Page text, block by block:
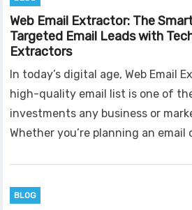
Web Email Extractor: The
Targeted Email Leads with
Extractors
In today’s digital age, Web Email
high-quality email list is one of
investments any business or
Whether you’re planning an email
BLOG